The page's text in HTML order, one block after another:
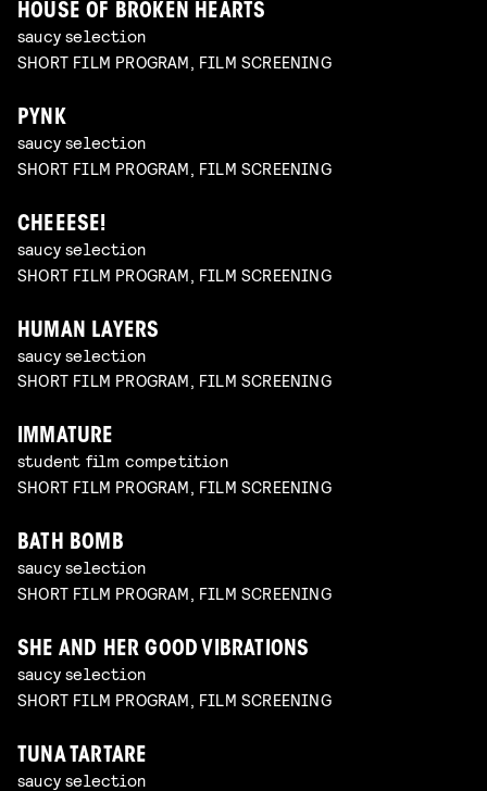
HOUSE OF BROKEN HEARTS
saucy selection
SHORT FILM PROGRAM, FILM SCREENING
PYNK
saucy selection
SHORT FILM PROGRAM, FILM SCREENING
CHEEESE!
saucy selection
SHORT FILM PROGRAM, FILM SCREENING
HUMAN LAYERS
saucy selection
SHORT FILM PROGRAM, FILM SCREENING
IMMATURE
student film competition
SHORT FILM PROGRAM, FILM SCREENING
BATH BOMB
saucy selection
SHORT FILM PROGRAM, FILM SCREENING
SHE AND HER GOOD VIBRATIONS
saucy selection
SHORT FILM PROGRAM, FILM SCREENING
TUNA TARTARE
saucy selection